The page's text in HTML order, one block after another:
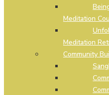
Meditation
Meditation
Community